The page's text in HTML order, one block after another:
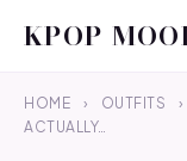
KPOP
HOME › OUTFITS ›
ACTUALLY…